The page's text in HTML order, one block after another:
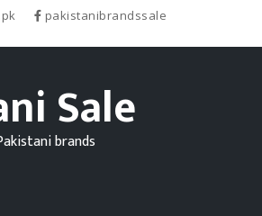
pakistanibrandssale
Sale
brands